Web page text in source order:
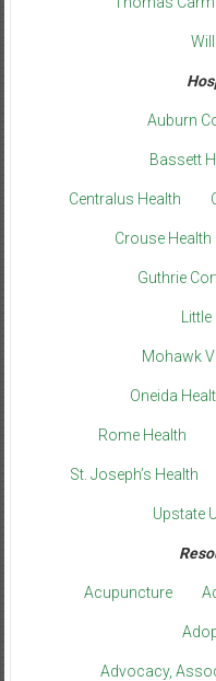
Auburn
Bassett
Centralus Health
Crouse Health
Guthrie
Mohawk
Oneida
Rome Health
St. Joseph’s Health
Upstate
Acupuncture
Advocacy,